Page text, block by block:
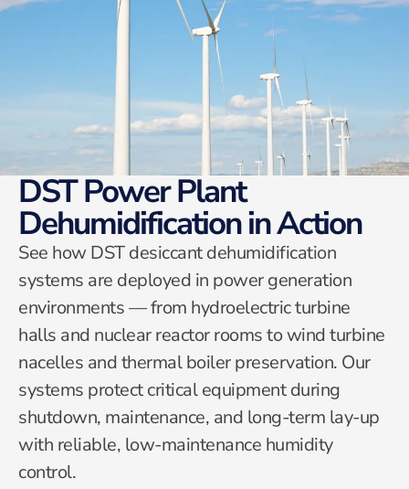
DST Power Plant
Dehumidification in Action
See how DST desiccant dehumidification
systems are deployed in power generation
environments — from hydroelectric turbine
halls and nuclear reactor rooms to wind turbine
nacelles and thermal boiler preservation. Our
systems protect critical equipment during
shutdown, maintenance, and long-term lay-up
with reliable, low-maintenance humidity
control.